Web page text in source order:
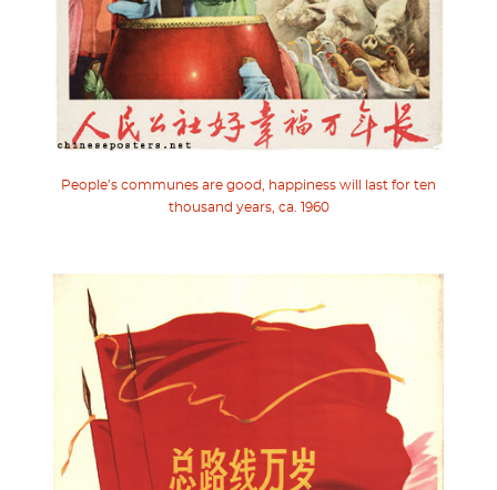
People’s communes are good, happiness will last for ten
thousand years, ca. 1960